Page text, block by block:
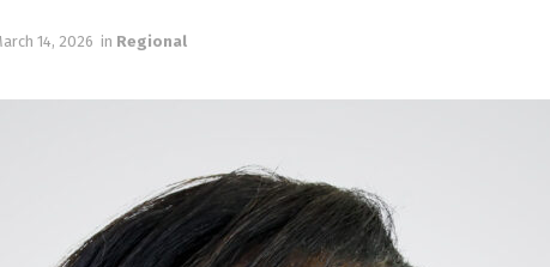
14, 2026 in Regional